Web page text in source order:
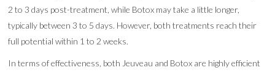
2 to 3 days post-treatment, while Botox may take a little longer,
typically between 3 to 5 days. However, both treatments reach their
full potential within 1 to 2 weeks.
In terms of effectiveness, both Jeuveau and Botox are highly efficient